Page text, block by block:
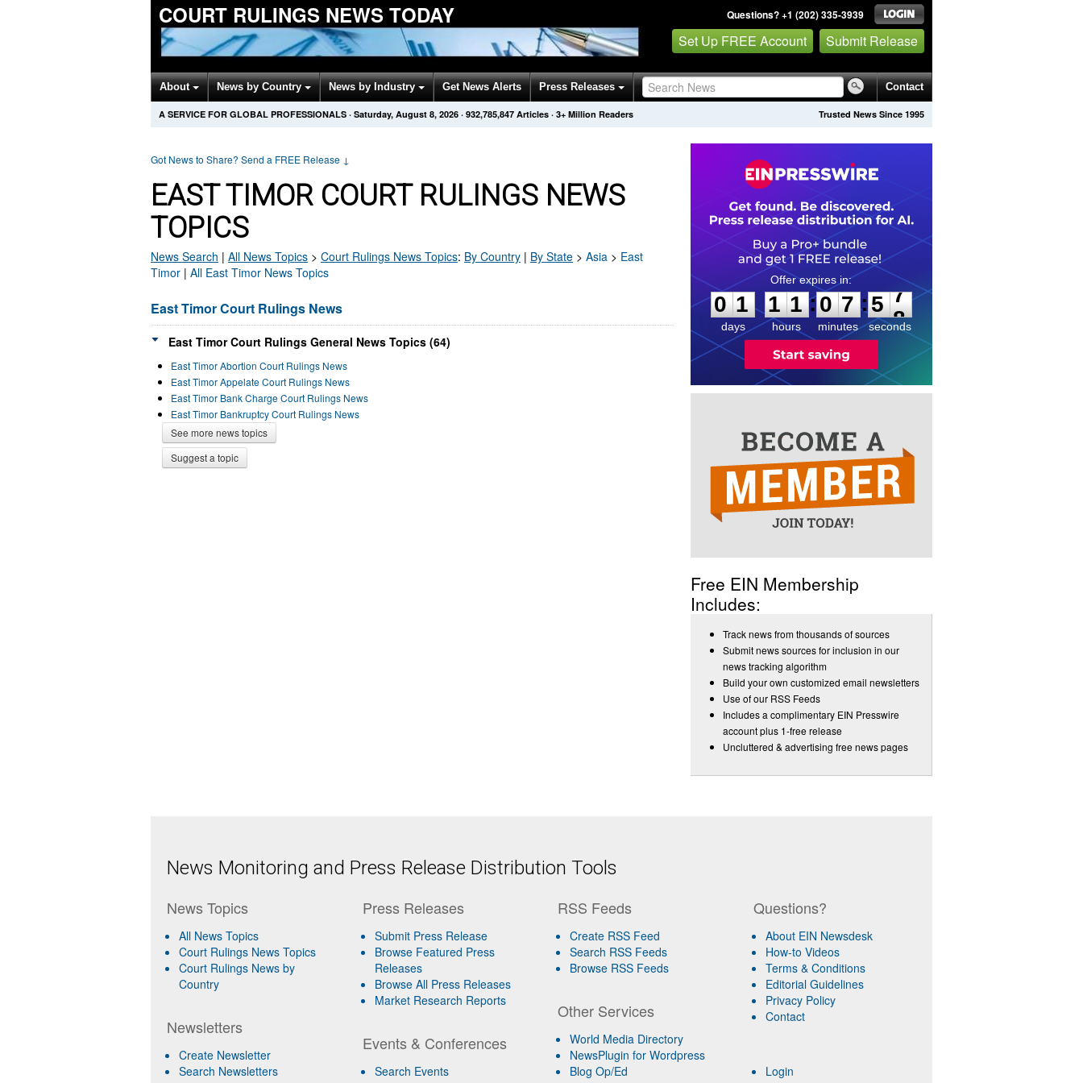
COURT RULINGS NEWS TODAY Questions? +1 (202) 335-3939
Set Up FREE Account Submit Release
About News by Country News by Industry Get News Alerts Press Releases Contact
Trusted News Since 1995
A SERVICE FOR GLOBAL PROFESSIONALS · Saturday, August 8, 2026 · 932,785,847 Articles · 3+ Million Readers
Got News to Share? Send a FREE Release ↓
EAST TIMOR COURT RULINGS NEWS
TOPICS
News Search | All News Topics > Court Rulings News Topics: By Country | By State > Asia > East
Timor | All East Timor News Topics
East Timor Court Rulings News
East Timor Court Rulings General News Topics (64)
East Timor Abortion Court Rulings News
East Timor Appelate Court Rulings News
East Timor Bank Charge Court Rulings News
East Timor Bankruptcy Court Rulings News
See more news topics
Suggest a topic
0
1
1
days
1
1
1
1
hours
:
0
0
7
7
minutes
:5
7
7
seconds
Free EIN Membership
Includes:
Track news from thousands of sources
Submit news sources for inclusion in our
news tracking algorithm
Build your own customized email newsletters
Use of our RSS Feeds
Includes a complimentary EIN Presswire
account plus 1-free release
Uncluttered & advertising free news pages
News Monitoring and Press Release Distribution Tools
News Topics
All News Topics
Court Rulings News Topics
Court Rulings News by
Country
Newsletters
Create Newsletter
Search Newsletters
Press Releases
Submit Press Release
Browse Featured Press
Releases
Browse All Press Releases
Market Research Reports
Events & Conferences
Search Events
RSS Feeds
Create RSS Feed
Search RSS Feeds
Browse RSS Feeds
Other Services
World Media Directory
NewsPlugin for Wordpress
Blog Op/Ed
Questions?
About EIN Newsdesk
How-to Videos
Terms & Conditions
Editorial Guidelines
Privacy Policy
Contact
Login